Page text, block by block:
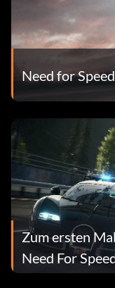
Need for
Zum ersten
Need For